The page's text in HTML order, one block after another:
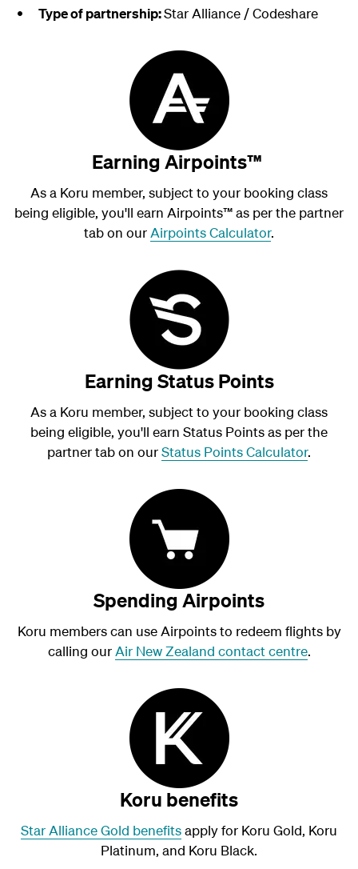
Type of partnership:Star Alliance / Codeshare
Earning Airpoints™
As a Koru member, subject to your booking class
being eligible, you'll earn Airpoints™as per the partner
tab on ourAirpoints Calculator.
Earning Status Points
As a Koru member, subject to your booking class
being eligible, you'll earn Status Points as per the
partner tab on ourStatus Points Calculator.
Spending Airpoints
Koru members can use Airpoints to redeem flights by
calling ourAir New Zealand contact centre.
Koru benefits
Star Alliance Gold benefitsapply for Koru Gold, Koru
Platinum, and Koru Black.